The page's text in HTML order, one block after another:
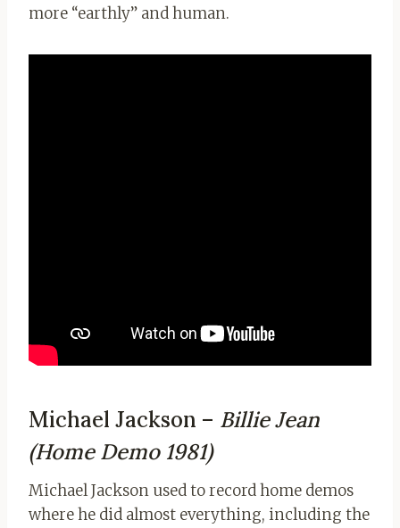
more “earthly” and human.
Michael Jackson – Billie Jean
(Home Demo 1981)
Michael Jackson used to record home demos
where he did almost everything, including the